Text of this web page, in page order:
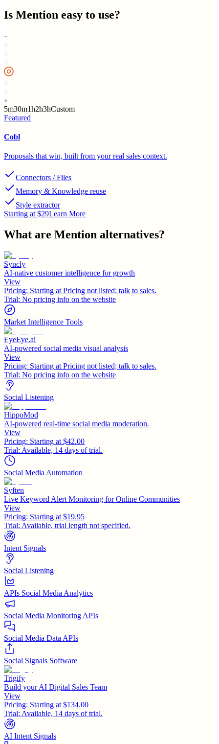
Is Mention easy to use?
5m30m1h2h3hCustom
Featured
Cobl
Proposals that win, built from your real sales context.
Connectors / Files
Memory & Knowledge reuse
Style extractor
Starting at $29Learn More
What are Mention alternatives?
Syncly
AI-native customer intelligence for growth
View
Pricing: Starting at Pricing not listed; talk to sales.
Trial: No pricing info on the website
Market Intelligence Tools
EyeEye.ai
AI-powered social media visual analysis
View
Pricing: Starting at Pricing not listed; talk to sales.
Trial: No pricing info on the website
Social Listening
HippoMod
AI-powered real-time social media moderation.
View
Pricing: Starting at $42.00
Trial: Available, 14 days of trial.
Social Media Automation
Syften
Live Keyword Alert Monitoring for Online Communities
View
Pricing: Starting at $19.95
Trial: Available, trial length not specified.
Intent Signals
Social Listening
APIs Social Media Analytics
Social Media Monitoring APIs
Social Media Data APIs
Social Signals Software
Trigify
Build your AI Digital Sales Team
View
Pricing: Starting at $134.00
Trial: Available, 14 days of trial.
AI Intent Signals